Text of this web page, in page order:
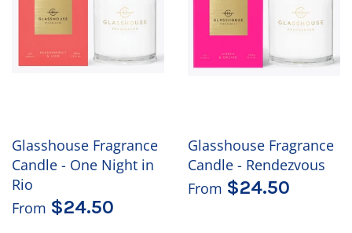
Glasshouse Fragrance
Candle - One Night in
Rio
From $24.50
Glasshouse Fragrance
Candle - Rendezvous
From $24.50